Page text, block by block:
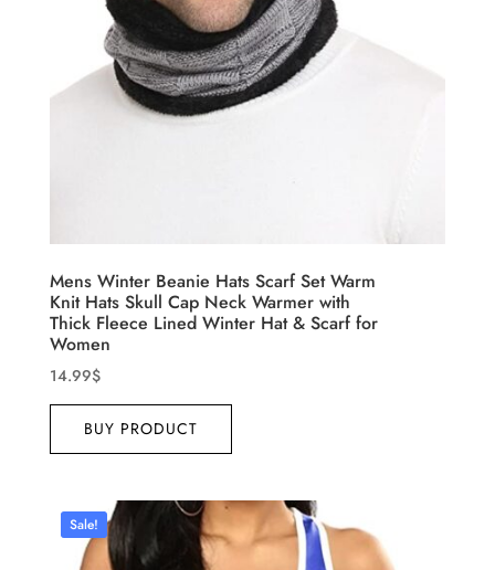
Mens Winter Beanie Hats Scarf Set Warm
Knit Hats Skull Cap Neck Warmer with
Thick Fleece Lined Winter Hat & Scarf for
Women
14.99$
BUY PRODUCT
Sale!